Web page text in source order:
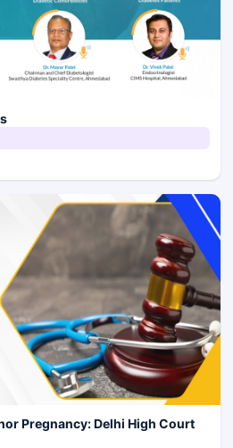
Pregnancy: Delhi High Court